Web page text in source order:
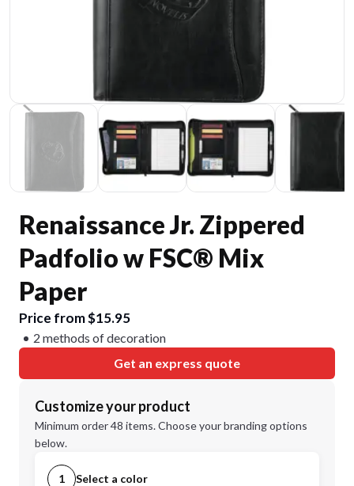
Renaissance Jr. Zippered
Padfolio w FSC® Mix
Paper
Price from $15.95
2 methods of decoration
Get an express quote
Customize your product
Minimum order 48 items. Choose your branding options
below.
1 Select a color